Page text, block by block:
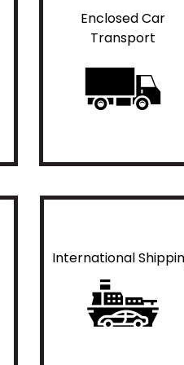
Enclosed Car
Transport
International